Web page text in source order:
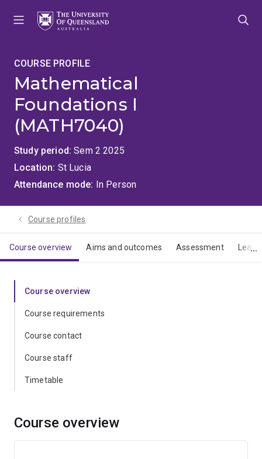
COURSE PROFILE
Mathematical
Foundations I
(MATH7040)
Study period Sem 2 2025
Location St Lucia
Attendance mode In Person
Course profiles
Course overview Aims and outcomes Assessment
Course overview
Course requirements
Course contact
Course staff
Timetable
Course overview